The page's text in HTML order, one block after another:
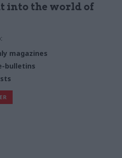
into the world of
magazines
bulletins